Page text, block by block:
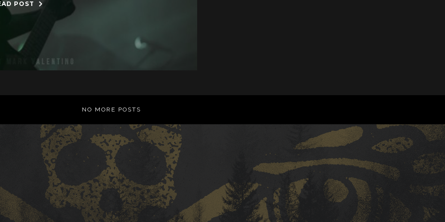
POST
NO MORE POSTS